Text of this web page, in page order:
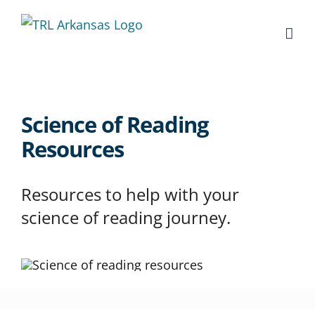
Skip
Science of Reading
Resources
Resources to help with your
science of reading journey.